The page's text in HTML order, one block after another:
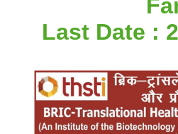
Last Date :